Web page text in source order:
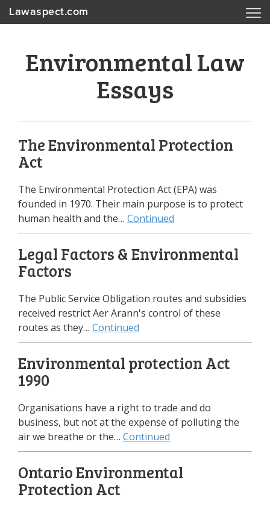
Lawaspect.com
Environmental Law
Essays
The Environmental Protection
Act
The Environmental Protection Act (EPA) was
founded in 1970. Their main purpose is to protect
human health and the… Continued
Legal Factors & Environmental
Factors
The Public Service Obligation routes and subsidies
received restrict Aer Arann's control of these
routes as they… Continued
Environmental protection Act
1990
Organisations have a right to trade and do
business, but not at the expense of polluting the
air we breathe or the… Continued
Ontario Environmental
Protection Act